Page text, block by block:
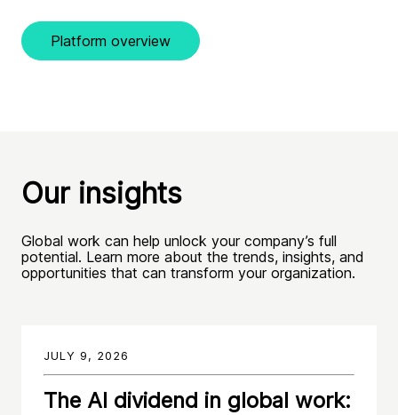
Platform overview
Our insights
Global work can help unlock your company’s full
potential. Learn more about the trends, insights, and
opportunities that can transform your organization.
JULY 9, 2026
The AI dividend in global work: